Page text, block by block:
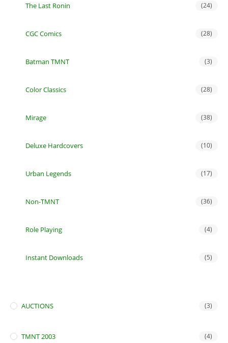
The Last Ronin (24)
CGC Comics (28)
Batman TMNT (3)
Color Classics (28)
Mirage (38)
Deluxe Hardcovers (10)
Urban Legends (17)
Non-TMNT (36)
Role Playing (4)
Instant Downloads (5)
AUCTIONS (3)
TMNT 2003 (4)